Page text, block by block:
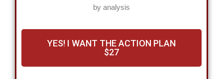
by analysis
YES! I WANT THE ACTION PLAN
$27